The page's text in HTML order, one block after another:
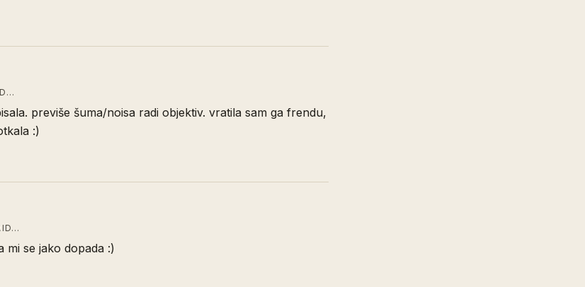
previše šuma/noisa radi objektiv. vratila sam ga frendu,
:)
mi se jako dopada :)